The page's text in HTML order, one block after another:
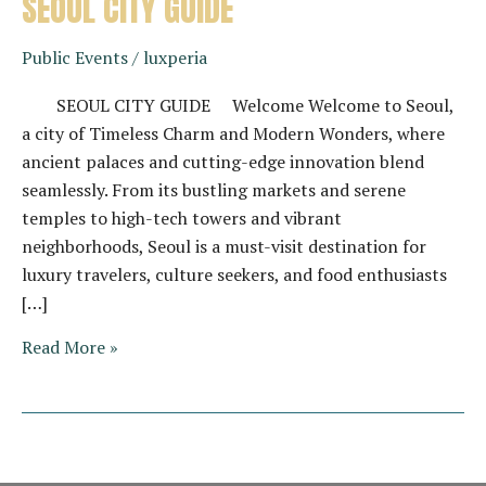
Public Events/ luxperia
SEOUL CITY GUIDE Welcome Welcome to Seoul,
a city of Timeless Charm and Modern Wonders, where
ancient palaces and cutting-edge innovation blend
seamlessly. From its bustling markets and serene
temples to high-tech towers and vibrant
neighborhoods, Seoul is a must-visit destination for
luxury travelers, culture seekers, and food enthusiasts
[…]
SEOUL
Read More »